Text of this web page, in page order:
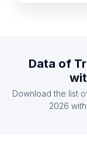
List Of Trial
List Of
Data of
Download the list
2026